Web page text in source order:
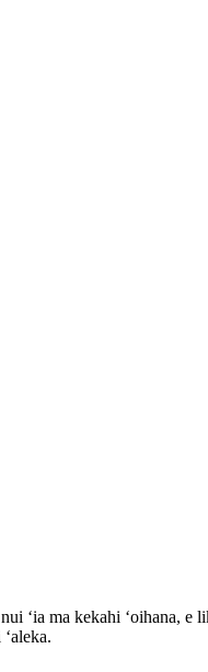
ʻia ma kekahi ʻoihana, e